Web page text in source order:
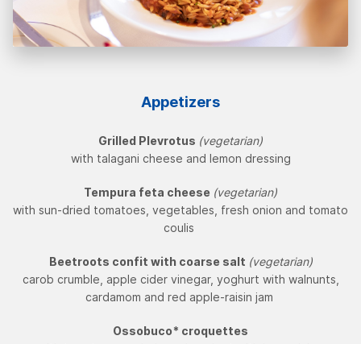
Appetizers
Grilled Plevrotus (vegetarian)
with talagani cheese and lemon dressing
Tempura feta cheese (vegetarian)
with sun-dried tomatoes, vegetables, fresh onion and tomato
coulis
Beetroots confit with coarse salt (vegetarian)
carob crumble, apple cider vinegar, yoghurt with walnunts,
cardamom and red apple-raisin jam
Ossobuco* croquettes